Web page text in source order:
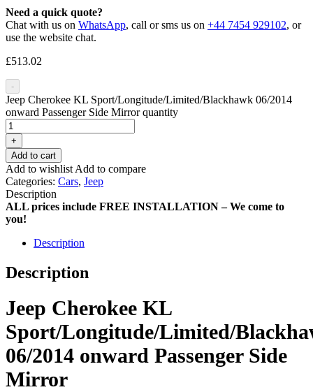
Need a quick quote?
Chat with us on WhatsApp, call or sms us on +44 7454 929102, or
use the website chat.
£513.02
-
Jeep Cherokee KL Sport/Longitude/Limited/Blackhawk 06/2014
onward Passenger Side Mirror quantity
+
Add to cart
Add to wishlist Add to compare
Categories: Cars, Jeep
Description
ALL prices include FREE INSTALLATION – We come to
you!
Description
Description
Jeep Cherokee KL
Sport/Longitude/Limited/
06/2014 onward Passenger Side
Mirror